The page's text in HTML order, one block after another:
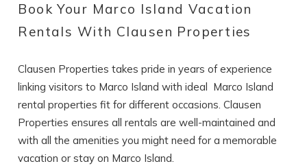
Book Your Marco Island Vacation
Rentals With Clausen Properties
Clausen Properties takes pride in years of experience
linking visitors to Marco Island with ideal Marco Island
rental properties fit for different occasions. Clausen
Properties ensures all rentals are well-maintained and
with all the amenities you might need for a memorable
vacation or stay on Marco Island.